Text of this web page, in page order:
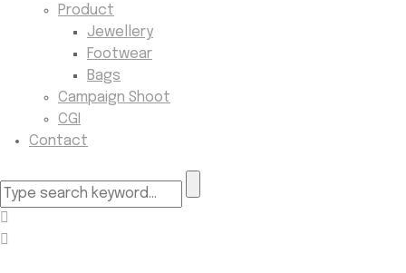
Product
Jewellery
Footwear
Bags
Campaign Shoot
CGI
Contact